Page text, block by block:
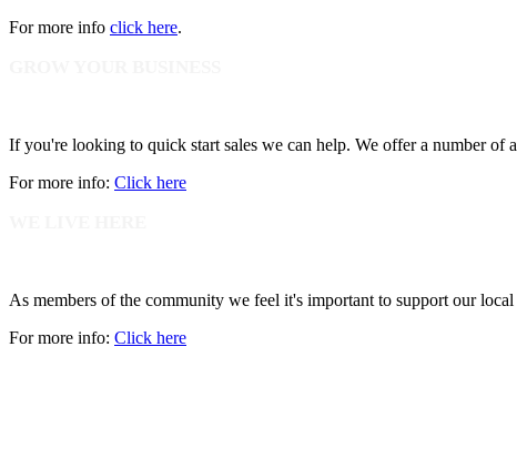
For more info click here.
If you're looking to quick start sales we can help. We offer a number of
For more info: Click here
As members of the community we feel it's important to support our
For more info: Click here